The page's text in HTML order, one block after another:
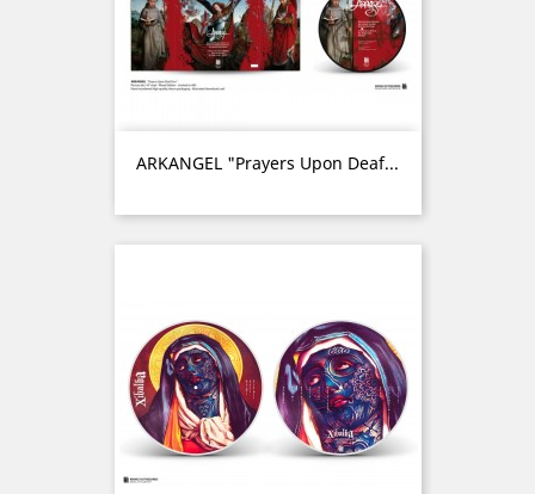
ARKANGEL "Prayers Upon Deaf...